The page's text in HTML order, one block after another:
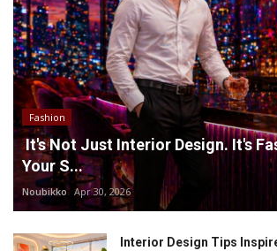
Fashion
It's Not Just Interior Design. It's
Your S...
Noubikko Apr 30, 2026
Interior Design Tips